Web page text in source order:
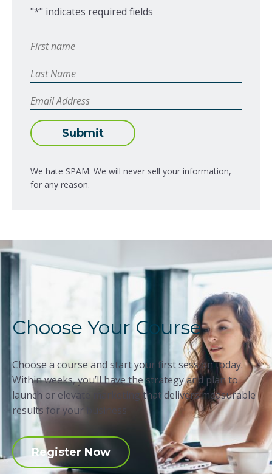
"*" indicates required fields
First
Name
Last
Name
Email
Address
Submit
We hate SPAM. We will never sell your information,
for any reason.
Choose Your Course
Choose a course and start your first session today.
Within weeks, you’ll have the strategy and plan to
launch or elevate marketing that delivers measurable
results for your business.
Register Now